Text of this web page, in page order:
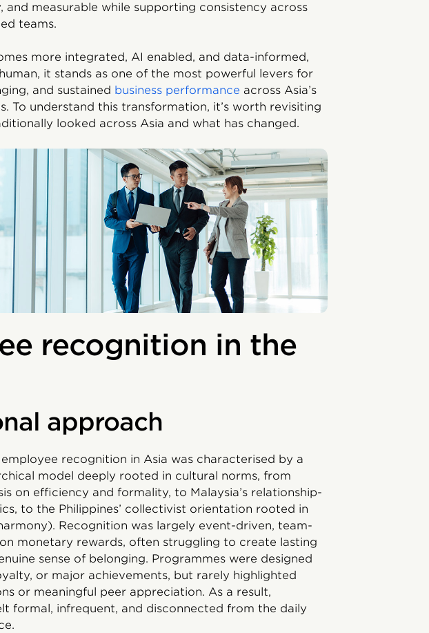
and measurable while supporting consistency across
teams.
more integrated, AI enabled, and data-informed,
it stands as one of the most powerful levers for
and sustained business performance across Asia’s
To understand this transformation, it’s worth revisiting
looked across Asia and what has changed.
recognition in the
approach
recognition in Asia was characterised by a
model deeply rooted in cultural norms, from
on efficiency and formality, to Malaysia’s relationship-
to the Philippines’ collectivist orientation rooted in
Recognition was largely event-driven, team-
monetary rewards, often struggling to create lasting
sense of belonging. Programmes were designed
or major achievements, but rarely highlighted
or meaningful peer appreciation. As a result,
formal, infrequent, and disconnected from the daily